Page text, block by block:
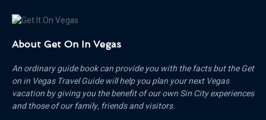
About Get On In Vegas
An ordinary guide book can provide you with the facts but the Get
on in Vegas Travel Guide will help you plan your next Vegas
vacation by giving you the benefit of our own Sin City experiences
and those of our family, friends and visitors.